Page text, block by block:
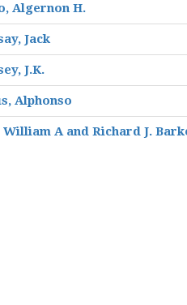
Algernon H.
Jack
J.K.
Alphonso
William A and Richard J.